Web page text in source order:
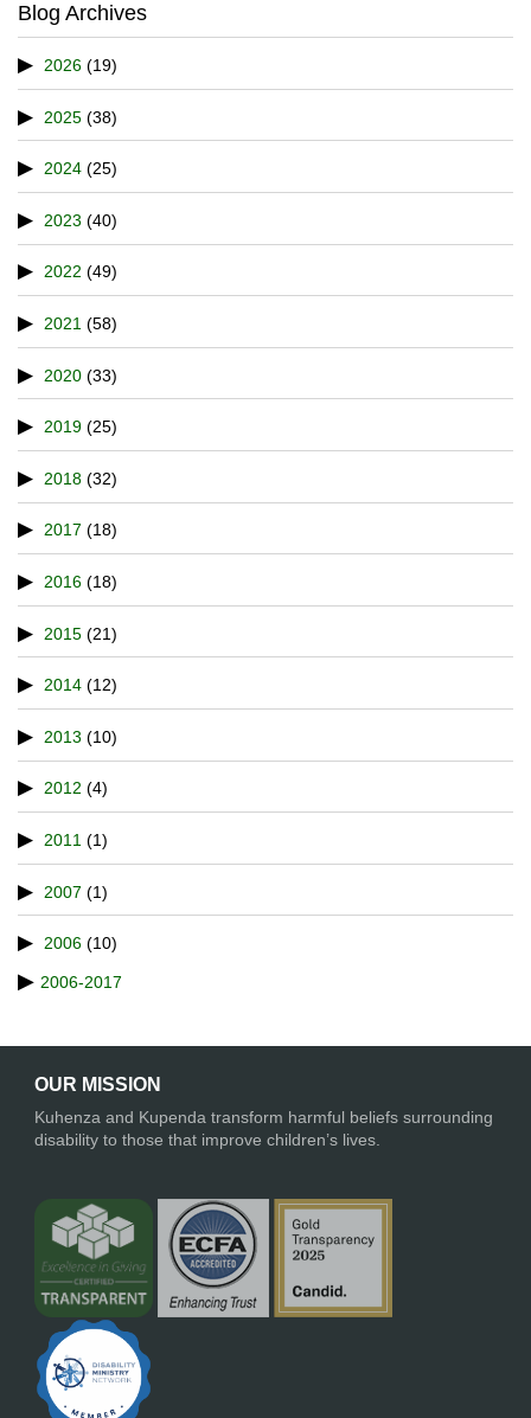
Blog Archives
2026 (19)
2025 (38)
2024 (25)
2023 (40)
2022 (49)
2021 (58)
2020 (33)
2019 (25)
2018 (32)
2017 (18)
2016 (18)
2015 (21)
2014 (12)
2013 (10)
2012 (4)
2011 (1)
2007 (1)
2006 (10)
2006-2017
OUR MISSION
Kuhenza and Kupenda transform harmful beliefs surrounding
disability to those that improve children’s lives.